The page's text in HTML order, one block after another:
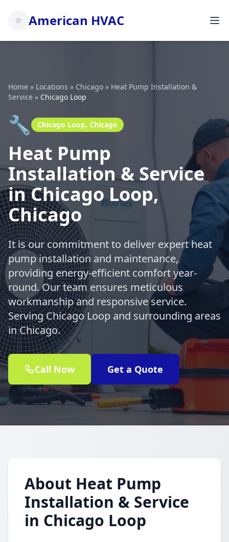
American HVAC
Home » Locations » Chicago » Heat Pump Installation &
Service » Chicago Loop
🔧 Chicago Loop, Chicago
Heat Pump
Installation & Service
in Chicago Loop,
Chicago
It is our commitment to deliver expert heat
pump installation and maintenance,
providing energy-efficient comfort year-
round. Our team ensures meticulous
workmanship and responsive service.
Serving Chicago Loop and surrounding areas
in Chicago.
Call Now Get a Quote
About Heat Pump
Installation & Service
in Chicago Loop